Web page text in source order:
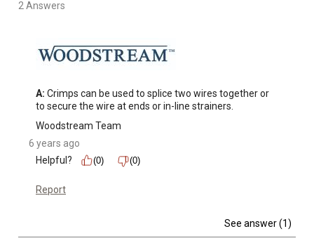
2 Answers
A: Crimps can be used to splice two wires together or
to secure the wire at ends or in-line strainers.
Woodstream Team
6 years ago
Helpful?
(0) (0)
Report
See answer (1)